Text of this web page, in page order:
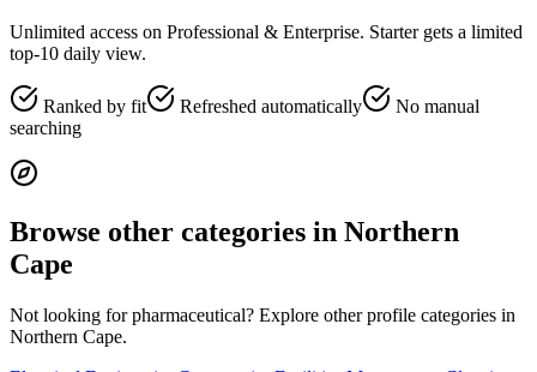
Unlimited access on Professional & Enterprise. Starter gets a limited
top-10 daily view.
Ranked by fit Refreshed automatically
No manual
searching
Browse other categories in Northern
Cape
Not looking forpharmaceutical? Explore other profile categories in
Northern Cape.